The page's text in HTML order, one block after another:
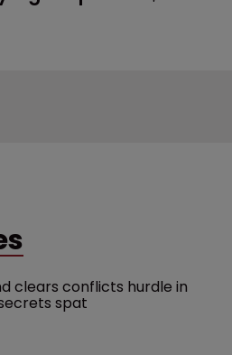
clears conflicts hurdle in
spat